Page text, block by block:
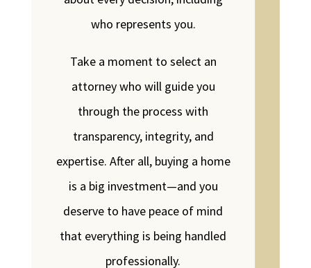
who represents you.
Take a moment to select an
attorney who will guide you
through the process with
transparency, integrity, and
expertise. After all, buying a home
is a big investment—and you
deserve to have peace of mind
that everything is being handled
professionally.